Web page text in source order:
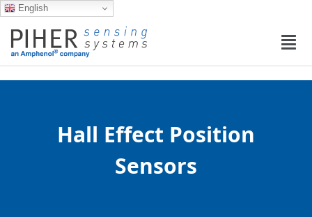
English
Hall Effect Position
Sensors​